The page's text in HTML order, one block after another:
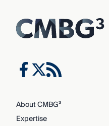
About CMBG³
Expertise